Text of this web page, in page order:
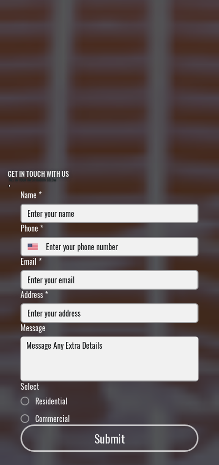
GET IN TOUCH WITH US
FILL IN YOUR INFORMATION BELOW
Name*
Phone *
Email *
Address *
Message
Select
Residential
Commercial
Submit